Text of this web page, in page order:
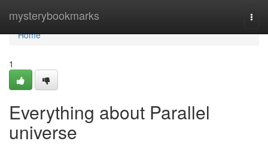
mysterybookmarks
Home
Home
1
Everything about Parallel
universe